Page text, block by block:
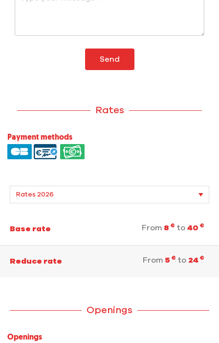
Send
Rates
Payment methods
Base rate From 8 € to 40 €
Reduce rate From 5 € to 24 €
Openings
Openings